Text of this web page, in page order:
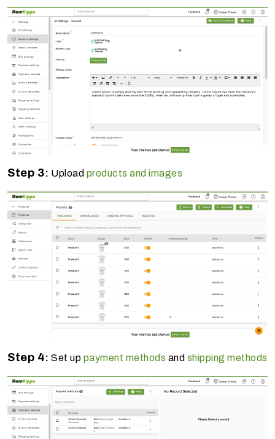
Step 3: Upload products and images
Step 4: Set up payment methods and shipping methods